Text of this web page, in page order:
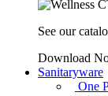
See our
Download
Sanitaryware
One